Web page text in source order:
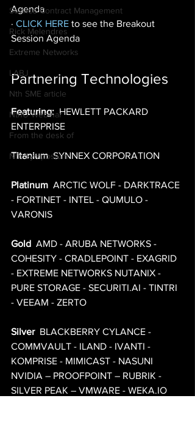
Service Contract Management
Rick Melendres
Extreme Networks
LABJ
Nth SME article
NthU Webinar
From the desk of
Nth Symposium
Agenda
· CLICK HERE to see the Breakout
Session Agenda
Partnering Technologies
Featuring:
  HEWLETT PACKARD
ENTERPRISE
Titanium
  SYNNEX CORPORATION
Platinum
  ARCTIC WOLF - DARKTRACE
- FORTINET - INTEL - QUMULO -
VARONIS
Gold
  AMD - ARUBA NETWORKS -
COHESITY - CRADLEPOINT - EXAGRID
- EXTREME NETWORKS NUTANIX -
PURE STORAGE - SECURITI.AI - TINTRI
- VEEAM - ZERTO
Silver
  BLACKBERRY CYLANCE -
COMMVAULT - ILAND - IVANTI -
KOMPRISE - MIMICAST - NASUNI
NVIDIA – PROOFPOINT – RUBRIK -
SILVER PEAK – VMWARE - WEKA.IO